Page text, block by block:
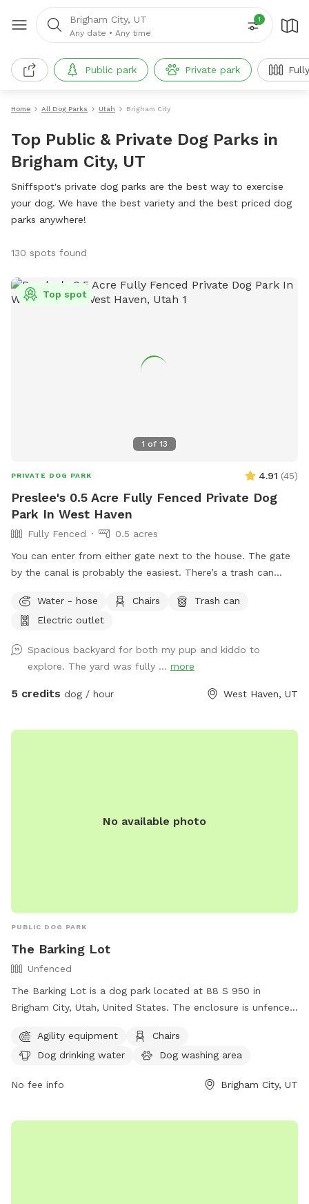
Brigham City, UT
Any date • Any time
1
Public park Private park
Home All Dog Parks Utah Brigham City
Top Public & Private Dog Parks in
Brigham City, UT
Sniffspot's private dog parks are the best way to exercise
your dog. We have the best variety and the best priced dog
parks anywhere!
130 spots found
1 of 13
Top spot
PRIVATE DOG PARK 4.91 (45)
Preslee's 0.5 Acre Fully Fenced Private Dog
Park In West Haven
Fully Fenced
0.5 acres
You can enter from either gate next to the house. The gate
by the canal is probably the easiest. There’s a trash can
a yellow bowl next to the spout by the hot tub.
Water - hose Chairs
Trash can
Electric outlet
Spacious backyard for both my pup and kiddo to
explore. The yard was fully ... more
5 credits dog / hour West Haven, UT
No available photo
PUBLIC DOG PARK
The Barking Lot
Unfenced
The Barking Lot is a dog park located at 88 S 950 in
Brigham City, Utah, United States. The enclosure is unfenced
drinking water, a dog washing area, and tables. For more
information or to inquire about the park, you can contact
Agility equipment
Chairs
Dog drinking water
Dog washing area
No fee info Brigham City, UT